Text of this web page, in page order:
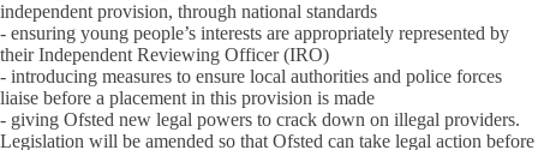
independent provision, through national standards
- ensuring young people’s interests are appropriately represented by
their Independent Reviewing Officer (IRO)
- introducing measures to ensure local authorities and police forces
liaise before a placement in this provision is made
- giving Ofsted new legal powers to crack down on illegal providers.
Legislation will be amended so that Ofsted can take legal action before